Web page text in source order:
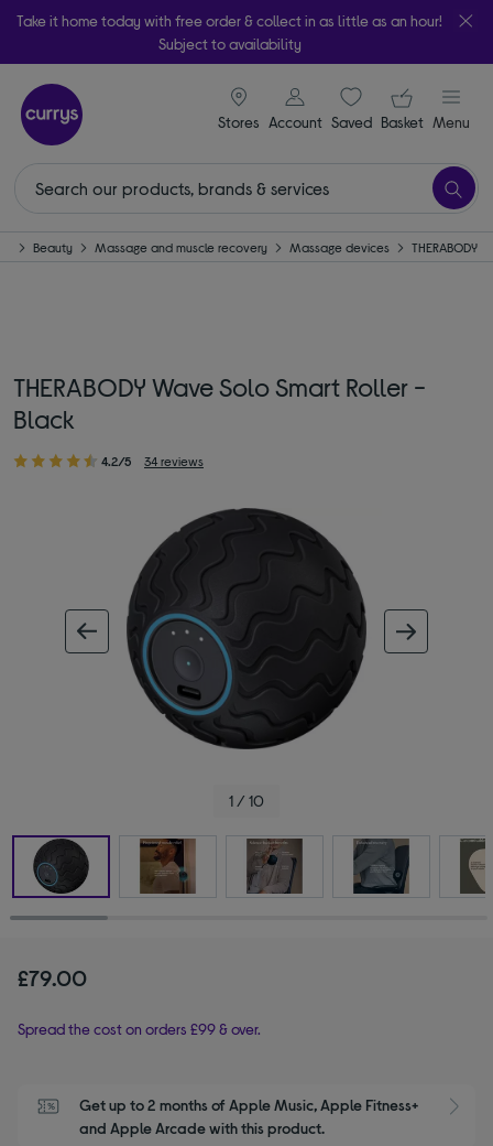
Take it home today with free order & collect in as little as an hour!
Subject to availability
Stores
signin icon
Account Saveditems
Your
Basket Menu
Beauty Massage and muscle recovery Massage devices THERABODY
THERABODY Wave Solo Smart Roller -
Black
4.2/5 34 reviews
1 / 10
£79.00
Spread the cost on orders £99 & over.
Get up to 2 months of Apple Music, Apple Fitness+
and Apple Arcade with this product.